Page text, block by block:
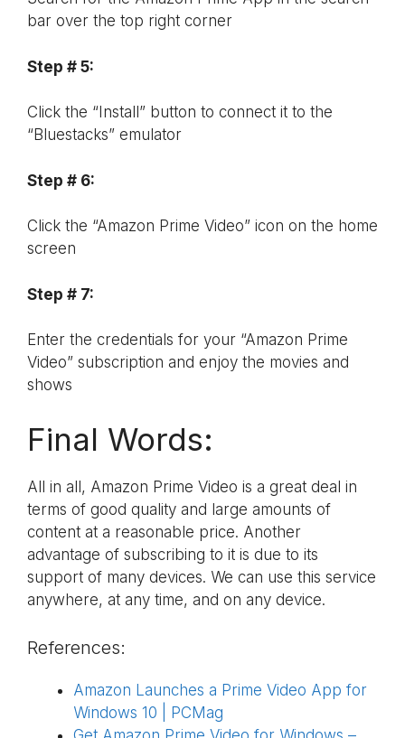
bar over the top right corner
Step # 5:
Click the “Install” button to connect it to the
“Bluestacks” emulator
Step # 6:
Click the “Amazon Prime Video” icon on the home
screen
Step # 7:
Enter the credentials for your “Amazon Prime
Video” subscription and enjoy the movies and
shows
Final Words:
All in all, Amazon Prime Video is a great deal in
terms of good quality and large amounts of
content at a reasonable price. Another
advantage of subscribing to it is due to its
support of many devices. We can use this service
anywhere, at any time, and on any device.
References:
Amazon Launches a Prime Video App for
Windows 10 | PCMag